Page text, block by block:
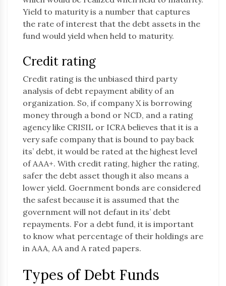
Yield to maturity is a number that captures
the rate of interest that the debt assets in the
fund would yield when held to maturity.
Credit rating
Credit rating is the unbiased third party
analysis of debt repayment ability of an
organization. So, if company X is borrowing
money through a bond or NCD, and a rating
agency like CRISIL or ICRA believes that it is a
very safe company that is bound to pay back
its’ debt, it would be rated at the highest level
of AAA+. With credit rating, higher the rating,
safer the debt asset though it also means a
lower yield. Goernment bonds are considered
the safest because it is assumed that the
government will not defaut in its’ debt
repayments. For a debt fund, it is important
to know what percentage of their holdings are
in AAA, AA and A rated papers.
Types of Debt Funds